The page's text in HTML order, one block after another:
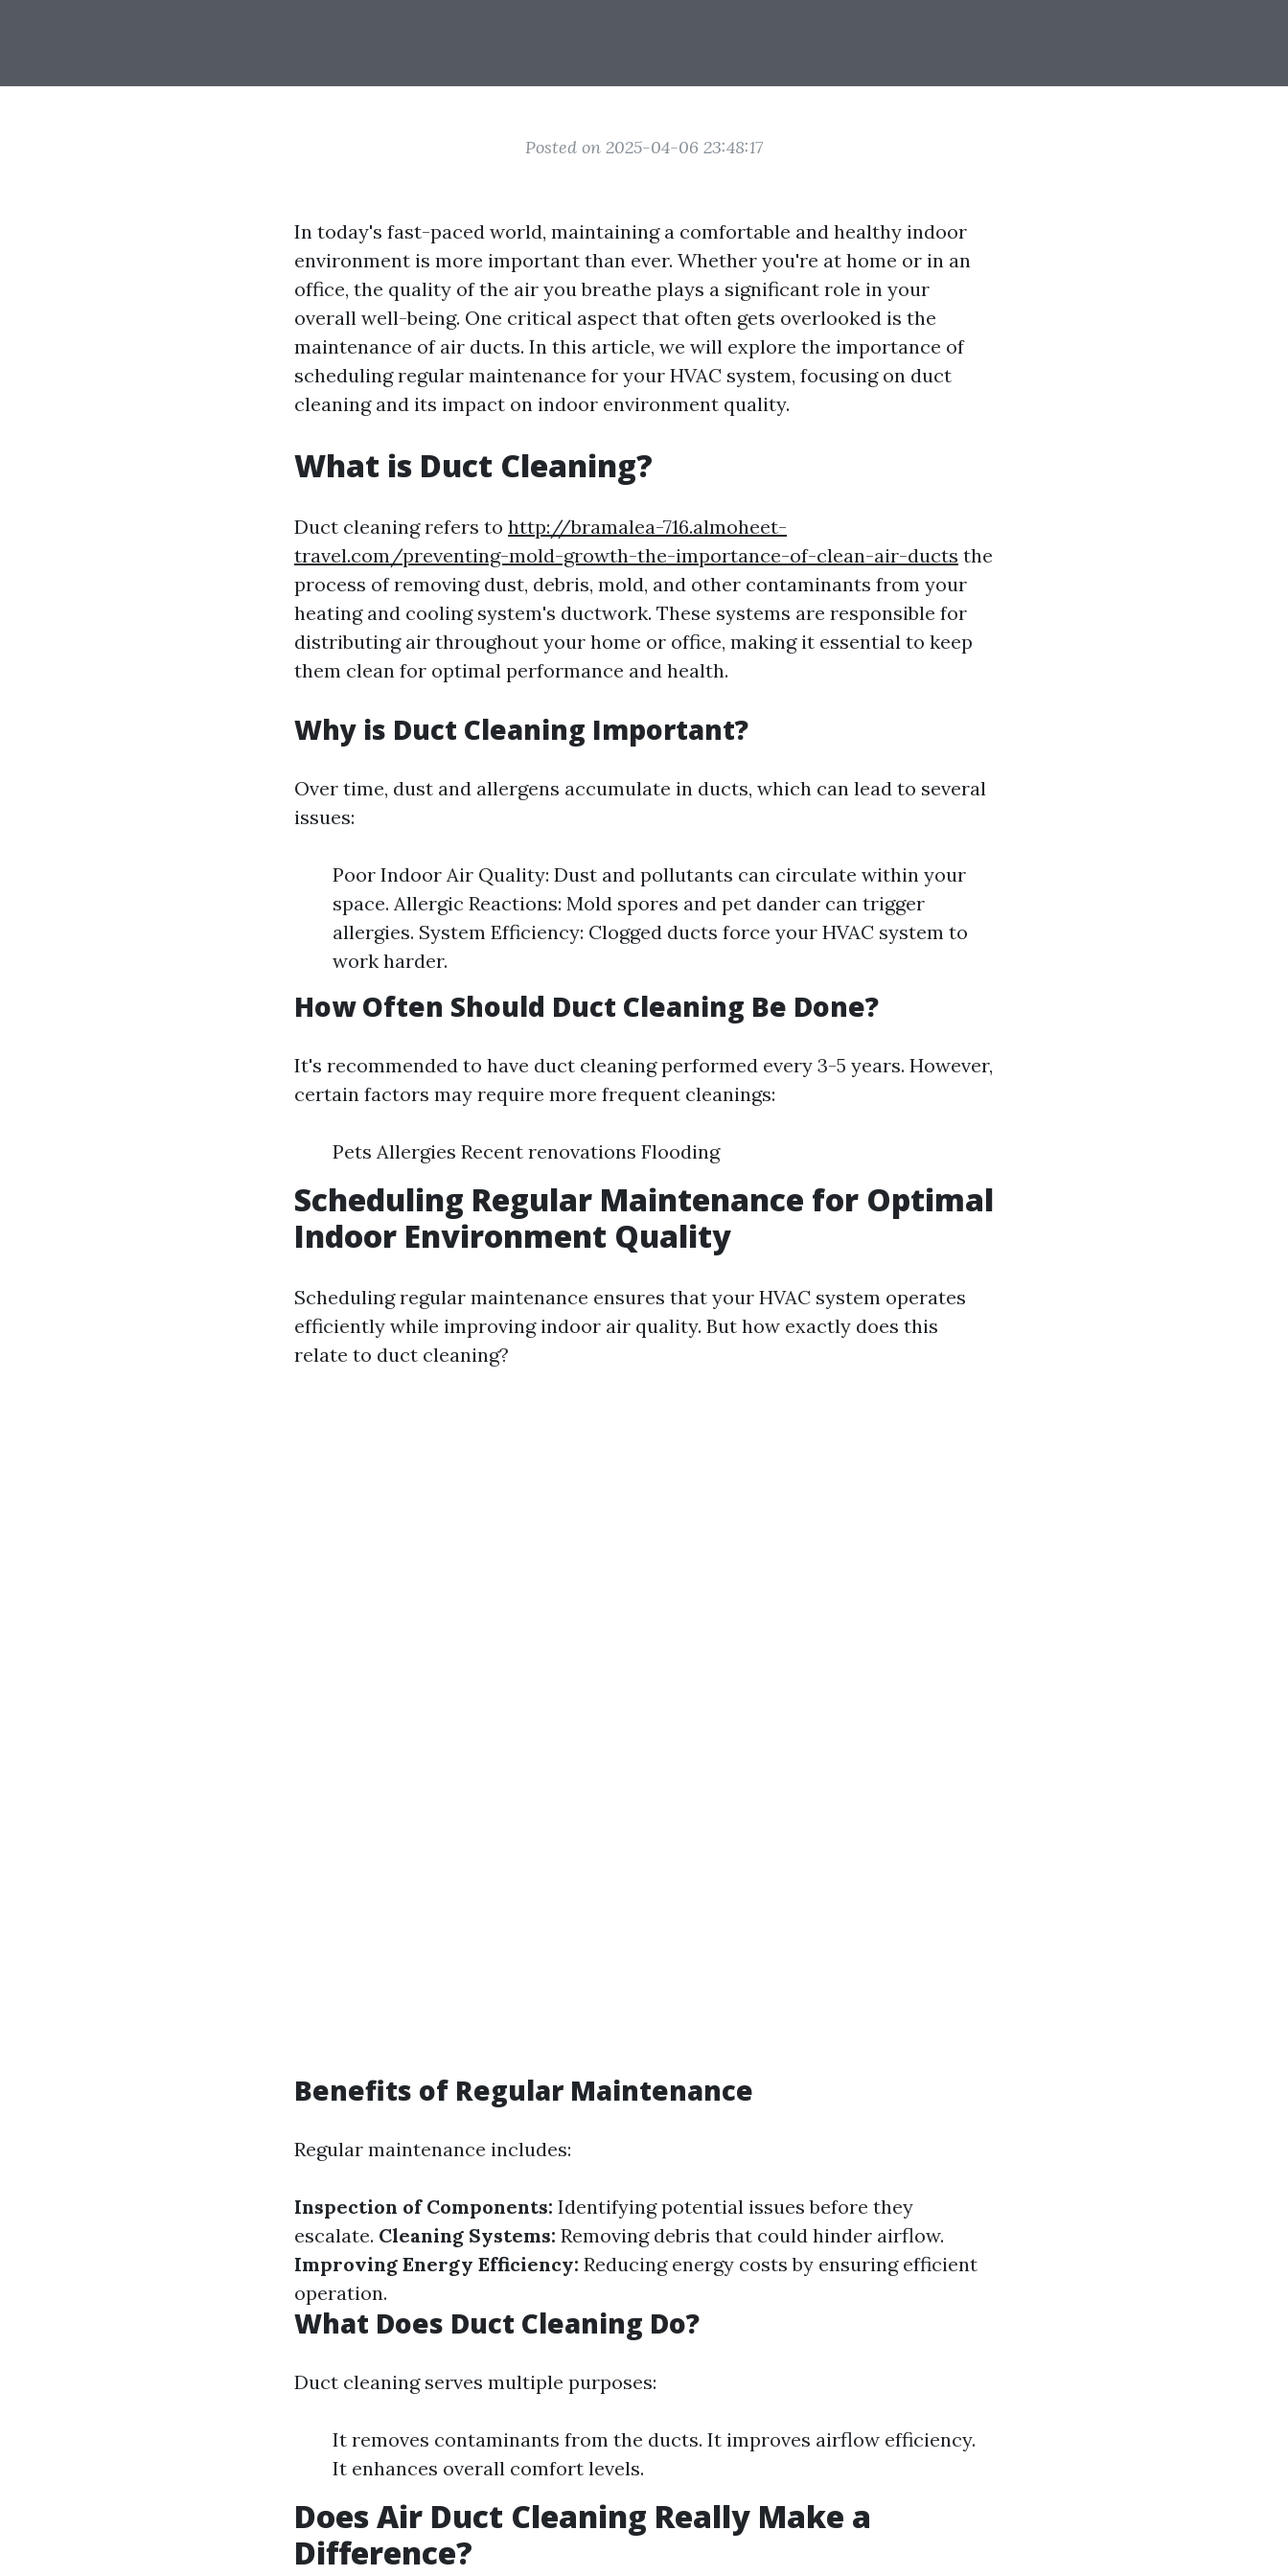
Posted on 2025-04-06 23:48:17
In today's fast-paced world, maintaining a comfortable and healthy indoor
environment is more important than ever. Whether you're at home or in an
office, the quality of the air you breathe plays a significant role in your
overall well-being. One critical aspect that often gets overlooked is the
maintenance of air ducts. In this article, we will explore the importance of
scheduling regular maintenance for your HVAC system, focusing on duct
cleaning and its impact on indoor environment quality.
What is Duct Cleaning?
Duct cleaning refers to http://bramalea-716.almoheet-
travel.com/preventing-mold-growth-the-importance-of-clean-air-ducts the
process of removing dust, debris, mold, and other contaminants from your
heating and cooling system's ductwork. These systems are responsible for
distributing air throughout your home or office, making it essential to keep
them clean for optimal performance and health.
Why is Duct Cleaning Important?
Over time, dust and allergens accumulate in ducts, which can lead to several
issues:
Poor Indoor Air Quality: Dust and pollutants can circulate within your
space. Allergic Reactions: Mold spores and pet dander can trigger
allergies. System Efficiency: Clogged ducts force your HVAC system to
work harder.
How Often Should Duct Cleaning Be Done?
It's recommended to have duct cleaning performed every 3-5 years. However,
certain factors may require more frequent cleanings:
Pets Allergies Recent renovations Flooding
Scheduling Regular Maintenance for Optimal
Indoor Environment Quality
Scheduling regular maintenance ensures that your HVAC system operates
efficiently while improving indoor air quality. But how exactly does this
relate to duct cleaning?
Benefits of Regular Maintenance
Regular maintenance includes:
Inspection of Components: Identifying potential issues before they
escalate. Cleaning Systems: Removing debris that could hinder airflow.
Improving Energy Efficiency: Reducing energy costs by ensuring efficient
operation.
What Does Duct Cleaning Do?
Duct cleaning serves multiple purposes:
It removes contaminants from the ducts. It improves airflow efficiency.
It enhances overall comfort levels.
Does Air Duct Cleaning Really Make a
Difference?